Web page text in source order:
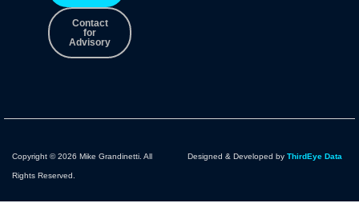
Contact
for
Advisory
Copyright © 2026 Mike Grandinetti. All
Rights Reserved.
Designed & Developed by ThirdEye Data